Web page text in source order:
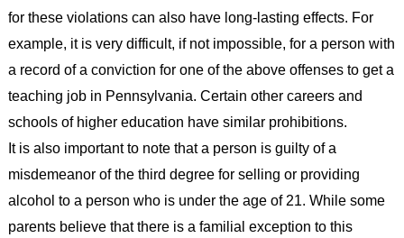
for these violations can also have long-lasting effects. For
example, it is very difficult, if not impossible, for a person with
a record of a conviction for one of the above offenses to get a
teaching job in Pennsylvania. Certain other careers and
schools of higher education have similar prohibitions.
It is also important to note that a person is guilty of a
misdemeanor of the third degree for selling or providing
alcohol to a person who is under the age of 21. While some
parents believe that there is a familial exception to this